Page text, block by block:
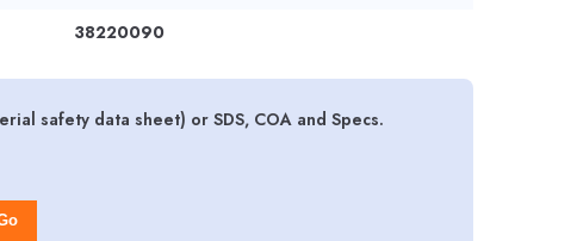
38220090
safety data sheet) or SDS, COA and Specs.